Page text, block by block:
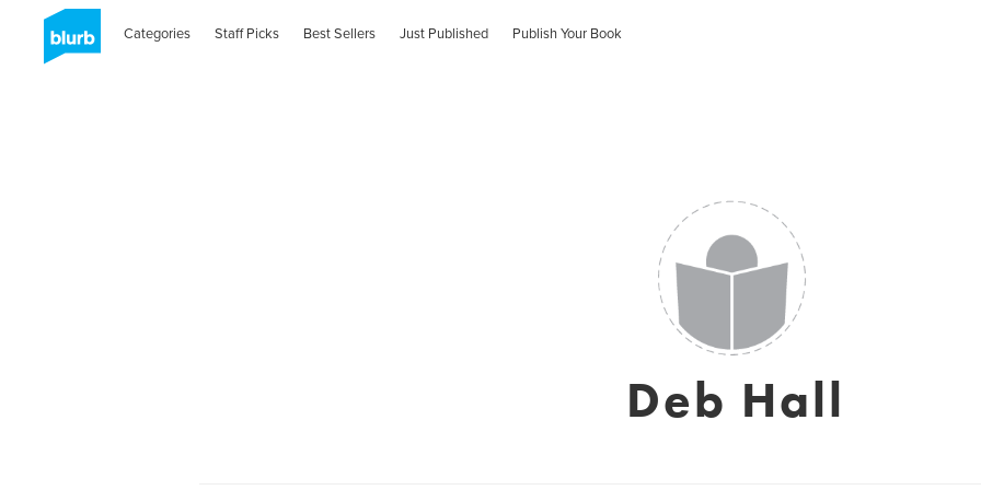
Categories Staff Picks Best Sellers Just Published Publish Your Book
Deb Hall